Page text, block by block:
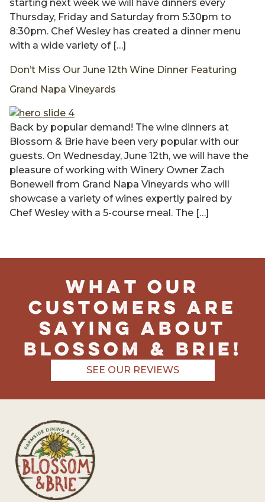
starting next week we will have dinners every
Thursday, Friday and Saturday from 5:30pm to
8:30pm. Chef Wesley has created a dinner menu
with a wide variety of […]
Don’t Miss Our June 12th Wine Dinner Featuring
Grand Napa Vineyards
Back by popular demand! The wine dinners at
Blossom & Brie have been very popular with our
guests. On Wednesday, June 12th, we will have the
pleasure of working with Winery Owner Zach
Bonewell from Grand Napa Vineyards who will
showcase a variety of wines expertly paired by
Chef Wesley with a 5-course meal. The […]
What Our
Customers Are
Saying About
Blossom & Brie!
SEE OUR REVIEWS